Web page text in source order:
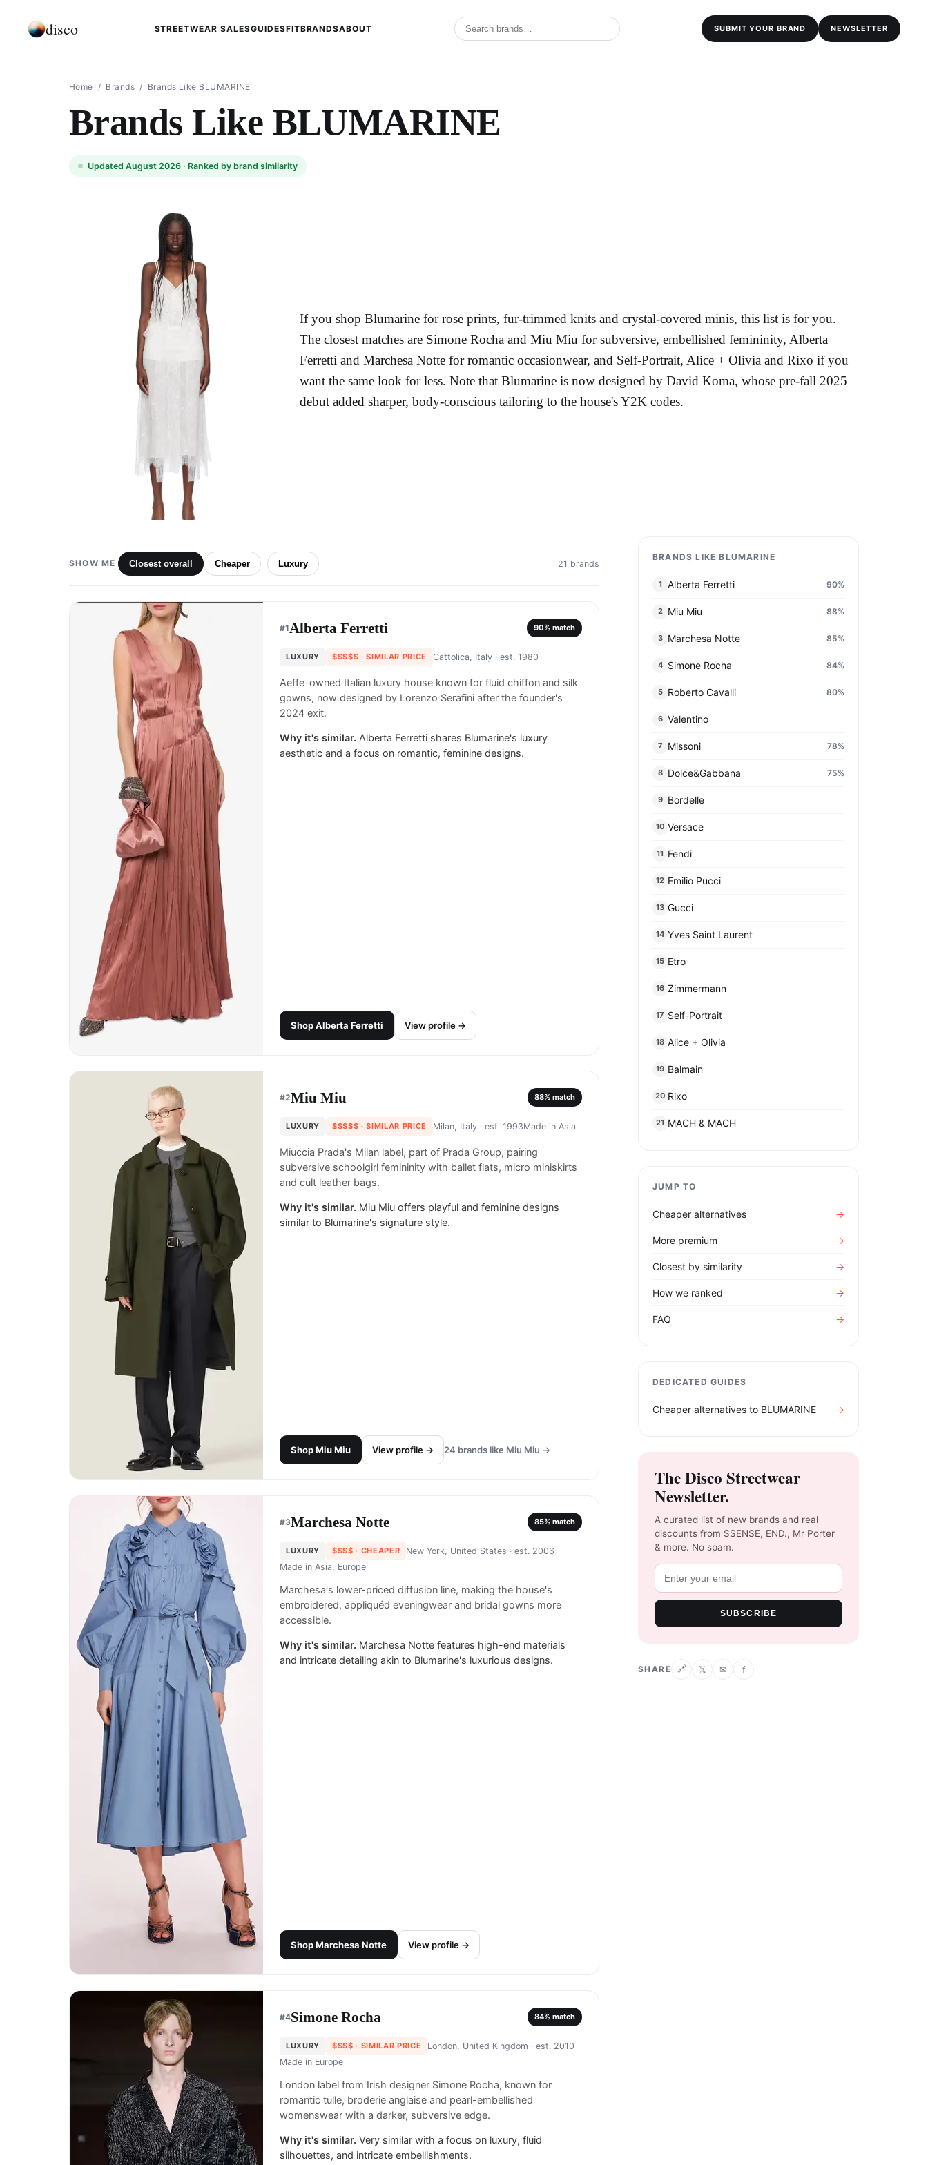
disco STREETWEAR SALESGUIDESFITBRANDSABOUT SUBMIT YOUR BRAND NEWSLETTER
Home / Brands / Brands Like BLUMARINE
Brands Like BLUMARINE
Updated August 2026 · Ranked by brand similarity
If you shop Blumarine for rose prints, fur-trimmed knits and crystal-covered minis, this list is for you.
The closest matches are Simone Rocha and Miu Miu for subversive, embellished femininity, Alberta
Ferretti and Marchesa Notte for romantic occasionwear, and Self-Portrait, Alice + Olivia and Rixo if you
want the same look for less. Note that Blumarine is now designed by David Koma, whose pre-fall 2025
debut added sharper, body-conscious tailoring to the house's Y2K codes.
SHOW ME Closest overall Cheaper Luxury 21 brands
#1Alberta Ferretti 90% match
LUXURY $$$$$ · SIMILAR PRICE Cattolica, Italy· est. 1980
Aeffe-owned Italian luxury house known for fluid chiffon and silk
gowns, now designed by Lorenzo Serafini after the founder's
2024 exit.
Why it's similar. Alberta Ferretti shares Blumarine's luxury
aesthetic and a focus on romantic, feminine designs.
ShopAlberta Ferretti View profile →
#2Miu Miu 88% match
LUXURY $$$$$ · SIMILAR PRICE Milan, Italy· est. 1993Made in Asia
Miuccia Prada's Milan label, part of Prada Group, pairing
subversive schoolgirl femininity with ballet flats, micro miniskirts
and cult leather bags.
Why it's similar. Miu Miu offers playful and feminine designs
similar to Blumarine's signature style.
ShopMiu Miu View profile → 24 brands like Miu Miu →
#3Marchesa Notte 85% match
LUXURY $$$$ · CHEAPER New York, United States · est. 2006
Made in Asia, Europe
Marchesa's lower-priced diffusion line, making the house's
embroidered, appliquéd eveningwear and bridal gowns more
accessible.
Why it's similar. Marchesa Notte features high-end materials
and intricate detailing akin to Blumarine's luxurious designs.
ShopMarchesa Notte View profile →
#4Simone Rocha 84% match
LUXURY $$$$ · SIMILAR PRICE London, United Kingdom · est. 2010
Made in Europe
London label from Irish designer Simone Rocha, known for
romantic tulle, broderie anglaise and pearl-embellished
womenswear with a darker, subversive edge.
Why it's similar. Very similar with a focus on luxury, fluid
silhouettes, and intricate embellishments.
BRANDS LIKE BLUMARINE
1 Alberta Ferretti 90%
2 Miu Miu 88%
3 Marchesa Notte 85%
4 Simone Rocha 84%
5 Roberto Cavalli 80%
6 Valentino
7 Missoni 78%
8 Dolce&Gabbana 75%
9 Bordelle
10 Versace
11 Fendi
12 Emilio Pucci
13 Gucci
14 Yves Saint Laurent
15 Etro
16 Zimmermann
17 Self-Portrait
18 Alice + Olivia
19 Balmain
20 Rixo
21 MACH & MACH
JUMP TO
Cheaper alternatives →
More premium →
Closest by similarity →
How we ranked →
FAQ →
DEDICATED GUIDES
Cheaper alternatives to BLUMARINE →
The Disco Streetwear
Newsletter.
A curated list of new brands and real
discounts from SSENSE, END., Mr Porter
& more. No spam.
SUBSCRIBE
SHARE 🔗 𝕏 ✉ f